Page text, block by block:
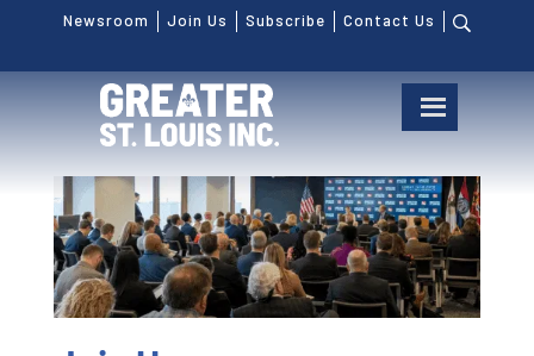
Newsroom Join Us Subscribe Contact Us